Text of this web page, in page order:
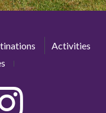
Activities